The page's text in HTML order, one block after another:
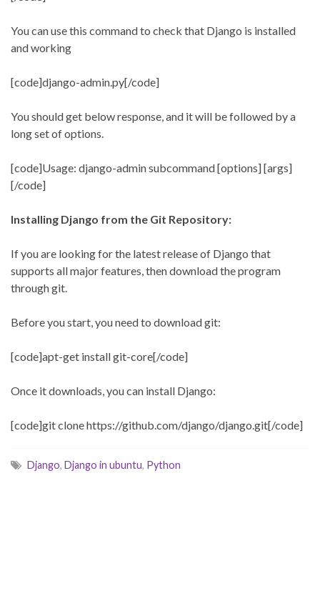
You can use this command to check that Django is installed
and working
[code]django-admin.py[/code]
You should get below response, and it will be followed by a
long set of options.
[code]Usage: django-admin subcommand [options] [args]
[/code]
Installing Django from the Git Repository:
If you are looking for the latest release of Django that
supports all major features, then download the program
through git.
Before you start, you need to download git:
[code]apt-get install git-core[/code]
Once it downloads, you can install Django:
[code]git clone https://github.com/django/django.git[/code]
Django, Django in ubuntu, Python